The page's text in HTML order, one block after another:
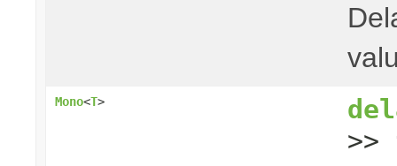
Mono<T>
>>